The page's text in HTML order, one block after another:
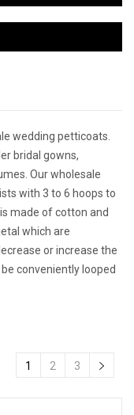
wedding petticoats.
bridal gowns,
Our wholesale
with 3 to 6 hoops to
made of cotton and
which are
or increase the
conveniently looped
1 2 3